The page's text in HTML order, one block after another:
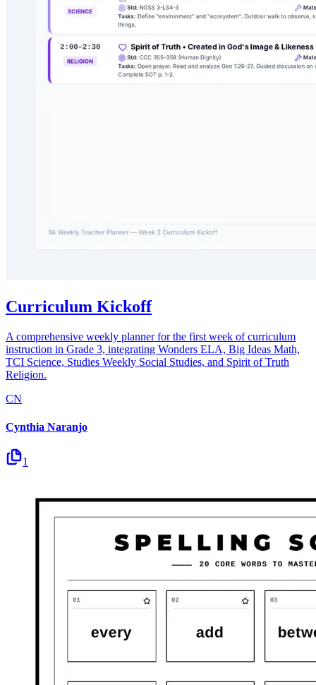
Curriculum Kickoff
A comprehensive weekly planner for the first week of curriculum
instruction in Grade 3, integrating Wonders ELA, Big Ideas Math,
TCI Science, Studies Weekly Social Studies, and Spirit of Truth
Religion.
CN
Cynthia Naranjo
1